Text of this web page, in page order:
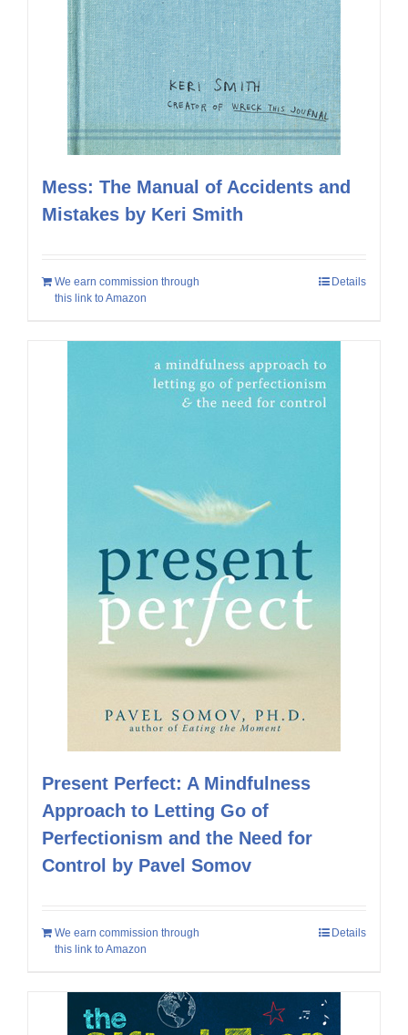
Mess: The Manual of Accidents and
Mistakes by Keri Smith
We earn commission through
this link to Amazon
Details
Present Perfect: A Mindfulness
Approach to Letting Go of
Perfectionism and the Need for
Control by Pavel Somov
We earn commission through
this link to Amazon
Details